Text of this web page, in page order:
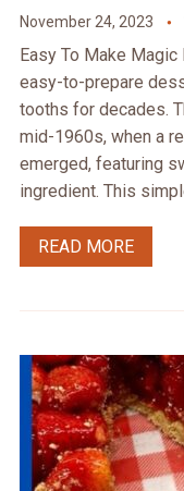
November 24, 2023
Easy To Make
easy-to-prepare
tooths for decades.
mid-1960s, when a
emerged, featuring
ingredient. This
READ MORE